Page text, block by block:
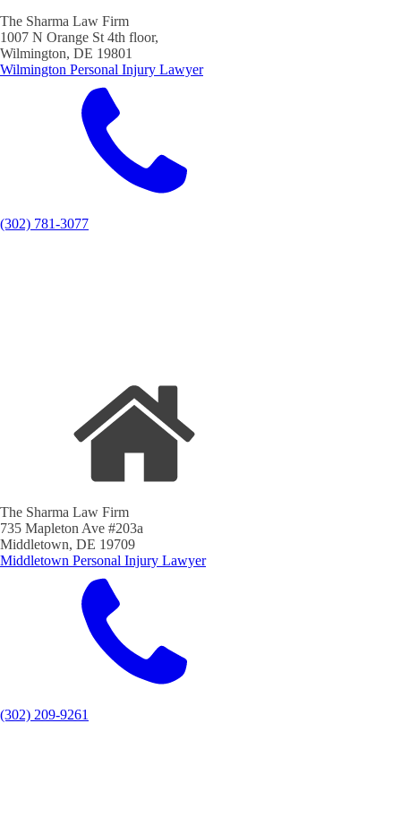
The Sharma Law Firm
1007 N Orange St 4th floor,
Wilmington, DE 19801
Wilmington Personal Injury Lawyer
(302) 781-3077
The Sharma Law Firm
735 Mapleton Ave #203a
Middletown, DE 19709
Middletown Personal Injury Lawyer
(302) 209-9261